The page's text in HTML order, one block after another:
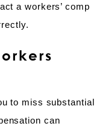
a workers’ comp
to miss substantial
can